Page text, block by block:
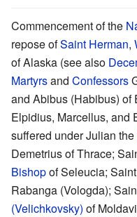
Commencement of the
repose ofSaint Herman,
of Alaska (see also
Martyrsand Confessors
and Abibus (Habibus) of
Elpidius, Marcellus, and
suffered under Julian the
Demetrius of Thrace;
Bishopof Seleucia;
Rabanga (Vologda);
(Velichkovsky) of